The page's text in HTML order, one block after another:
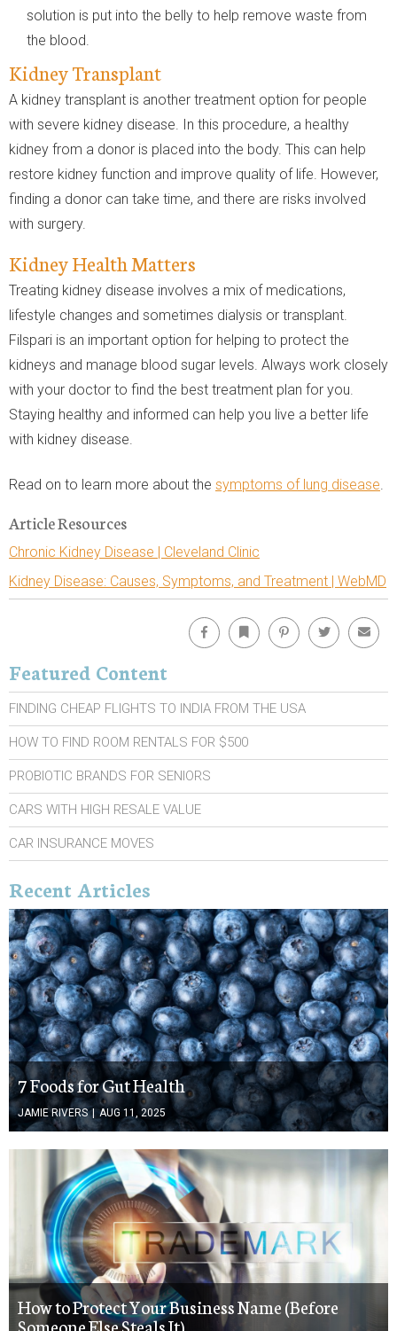
solution is put into the belly to help remove waste from
the blood.
Kidney Transplant
A kidney transplant is another treatment option for people
with severe kidney disease. In this procedure, a healthy
kidney from a donor is placed into the body. This can help
restore kidney function and improve quality of life. However,
finding a donor can take time, and there are risks involved
with surgery.
Kidney Health Matters
Treating kidney disease involves a mix of medications,
lifestyle changes and sometimes dialysis or transplant.
Filspari is an important option for helping to protect the
kidneys and manage blood sugar levels. Always work closely
with your doctor to find the best treatment plan for you.
Staying healthy and informed can help you live a better life
with kidney disease.
Read on to learn more about the symptoms of lung disease
Article Resources
Chronic Kidney Disease | Cleveland Clinic
Kidney Disease: Causes, Symptoms, and Treatment | WebMD
Facebook Bookmark Pinterest Twitter
Featured Content
FINDING CHEAP FLIGHTS TO INDIA FROM THE USA
HOW TO FIND ROOM RENTALS FOR $500
PROBIOTIC BRANDS FOR SENIORS
CARS WITH HIGH RESALE VALUE
CAR INSURANCE MOVES
Recent Articles
7 Foods for Gut Health
JAMIE RIVERS AUG 11, 2025
How to Protect Your Business Name (Before
Someone Else Steals It)